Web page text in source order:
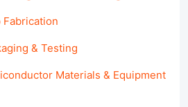
Fabrication
& Testing
Materials & Equipment